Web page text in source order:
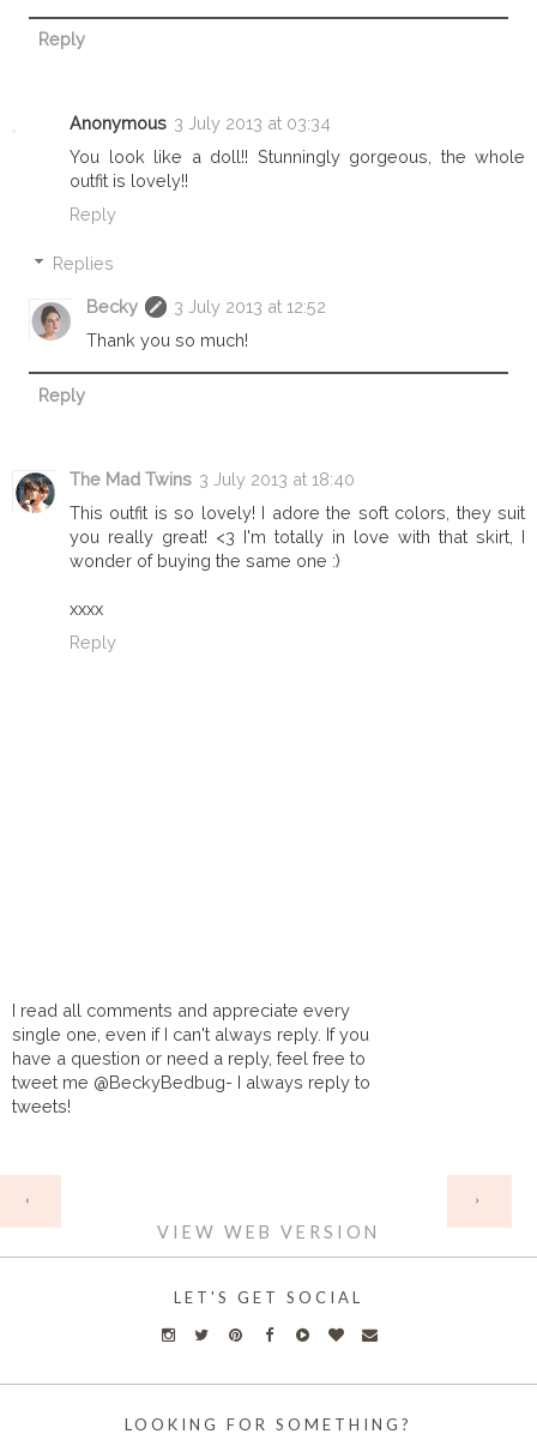
Reply
Anonymous 3 July 2013 at 03:34
You look like a doll!! Stunningly gorgeous, the whole
outfit is lovely!!
Reply
Replies
Becky
3 July 2013 at 12:52
Thank you so much!
Reply
The Mad Twins 3 July 2013 at 18:40
This outfit is so lovely! I adore the soft colors, they suit
you really great! <3 I'm totally in love with that skirt, I
wonder of buying the same one :)
xxxx
Reply
I read all comments and appreciate every
single one, even if I can't always reply. If you
have a question or need a reply, feel free to
tweet me @BeckyBedbug- I always reply to
tweets!
‹ ›
VIEW WEB VERSION
LET'S GET SOCIAL
LOOKING FOR SOMETHING?